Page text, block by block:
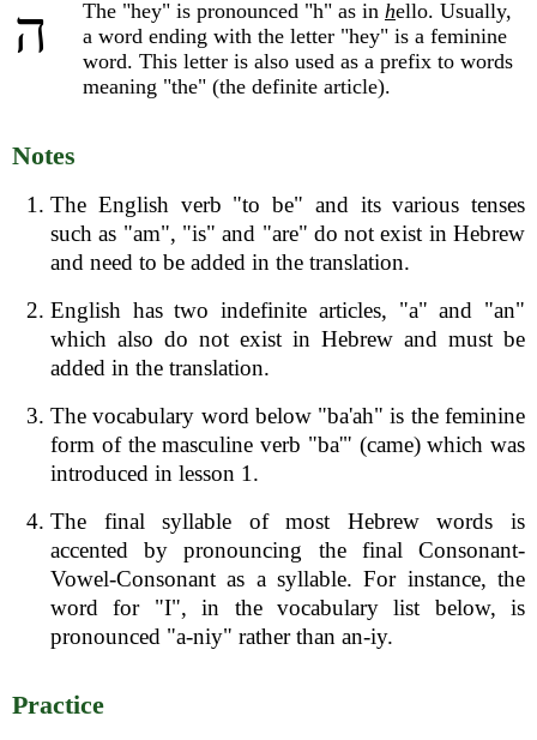
ה The "hey" is pronounced "h" as in hello. Usually,
a word ending with the letter "hey" is a feminine
word. This letter is also used as a prefix to words
meaning "the" (the definite article).
Notes
The English verb "to be" and its various tenses
such as "am", "is" and "are" do not exist in Hebrew
and need to be added in the translation.
English has two indefinite articles, "a" and "an"
which also do not exist in Hebrew and must be
added in the translation.
The vocabulary word below "ba'ah" is the feminine
form of the masculine verb "ba'" (came) which was
introduced in lesson 1.
The final syllable of most Hebrew words is
accented by pronouncing the final Consonant-
Vowel-Consonant as a syllable. For instance, the
word for "I", in the vocabulary list below, is
pronounced "a-niy" rather than an-iy.
Practice